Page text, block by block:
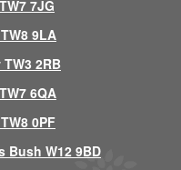
7JG
9LA
2RB
6QA
0PF
Bush W12 9BD